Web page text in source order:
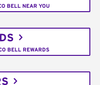
BELL NEAR YOU
BELL REWARDS